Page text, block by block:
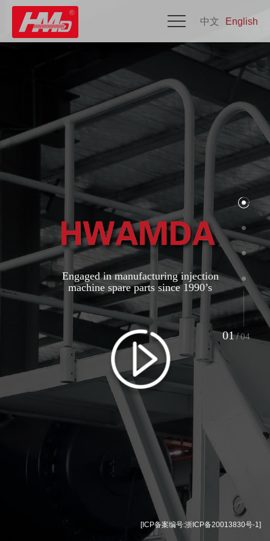
中文 English
Engaged in manufacturing injection
machine spare parts since 1990’s
01/04
[ICP备案编号:浙ICP备20013830号-1]